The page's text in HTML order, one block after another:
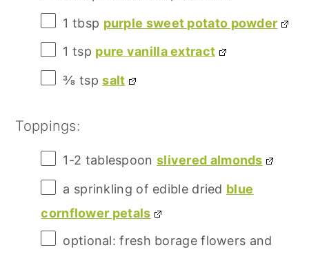
1 tbsp purple sweet potato powder
1 tsp pure vanilla extract
⅜ tsp salt
Toppings:
1-2 tablespoon slivered almonds
a sprinkling of edible dried blue
cornflower petals
optional: fresh borage flowers and